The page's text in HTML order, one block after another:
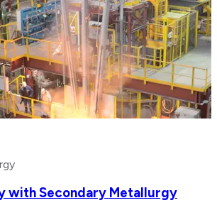
with Secondary Metallurgy